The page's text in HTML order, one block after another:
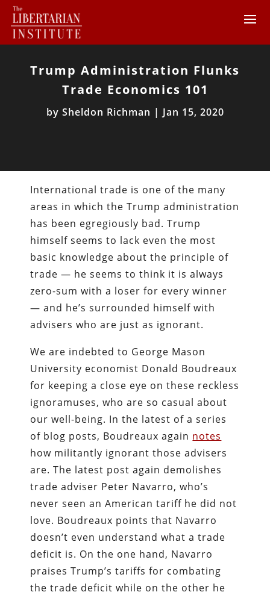
Trump Administration Flunks
Trade Economics 101
by Sheldon Richman | Jan 15, 2020
International trade is one of the many
areas in which the Trump administration
has been egregiously bad. Trump
himself seems to lack even the most
basic knowledge about the principle of
trade — he seems to think it is always
zero-sum with a loser for every winner
— and he’s surrounded himself with
advisers who are just as ignorant.
We are indebted to George Mason
University economist Donald Boudreaux
for keeping a close eye on these reckless
ignoramuses, who are so casual about
our well-being. In the latest of a series
of blog posts, Boudreaux again notes
how militantly ignorant those advisers
are. The latest post again demolishes
trade adviser Peter Navarro, who’s
never seen an American tariff he did not
love. Boudreaux points that Navarro
doesn’t even understand what a trade
deficit is. On the one hand, Navarro
praises Trump’s tariffs for combating
the trade deficit while on the other he